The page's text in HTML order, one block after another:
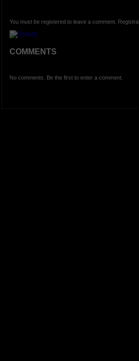
You must be registered to leave a comment.
COMMENTS
No comments. Be the first to enter a comment.